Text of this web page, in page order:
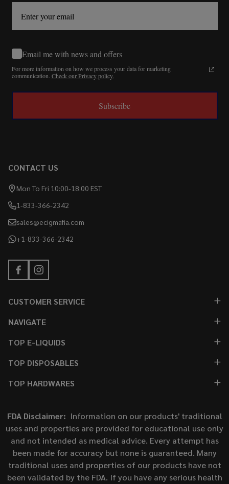
Email me with news and offers
For more information on how we process your data for marketing
communication. Check our Privacy policy.
Subscribe
CONTACT US
Mon To Fri 10:00-18:00 EST
1-833-366-2342
sales@ecigmafia.com
+1-833-366-2342
CUSTOMER SERVICE
NAVIGATE
TOP E-LIQUIDS
TOP DISPOSABLES
TOP HARDWARES
FDA Disclaimer: Information on our products' traditional
uses and properties are provided for educational use only
and not intended as medical advice. Every attempt has
been made for accuracy but none is guaranteed. Many
traditional uses and properties of our products have not
been validated by the FDA. If you have any serious health